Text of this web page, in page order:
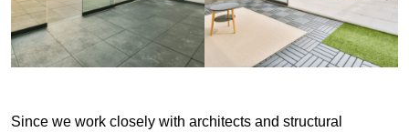
Since we work closely with architects and structural